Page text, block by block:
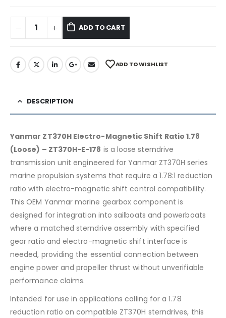
ADD TO CART
ADD TO WISHLIST
DESCRIPTION
Yanmar ZT370H Electro-Magnetic Shift Ratio 1.78
(Loose) – ZT370H-E-178 is a loose sterndrive
transmission unit engineered for Yanmar ZT370H series
marine propulsion systems that require a 1.78:1 reduction
ratio with electro-magnetic shift control compatibility.
This OEM Yanmar marine gearbox component is
designed for integration into sailboats and powerboats
where a matched sterndrive assembly with specified
gear ratio and electro-magnetic shift interface is
needed, providing the essential connection between
engine power and propeller thrust without unverifiable
performance claims.
Intended for use in applications calling for a 1.78
reduction ratio on compatible ZT370H sterndrives, this